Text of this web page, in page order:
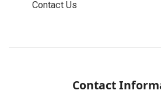
Contact Us
Contact